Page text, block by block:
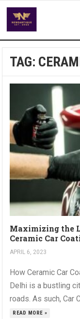
TAG:
Maximizing the
Ceramic Car
APRIL 6, 2023
How Ceramic Car
Delhi is a bustling
roads. As such, Car
READ MORE »